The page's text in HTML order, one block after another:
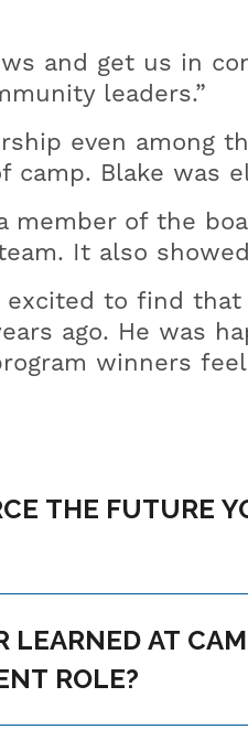
and get us in
leaders.”
even among
Blake was
member of the
It also
to find
ago. He was
winners
YOU TO TRY SOMETHING
A LASTING IMPRESSION OR THAT
ROLE?